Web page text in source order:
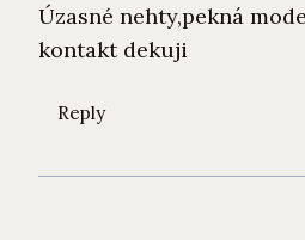
Úzasné nehty,pekná
kontakt dekuji
Reply